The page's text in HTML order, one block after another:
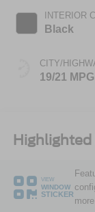
INTERIOR
Black
CITY/
19/21 MPG
VIEW
WINDOW
STICKER